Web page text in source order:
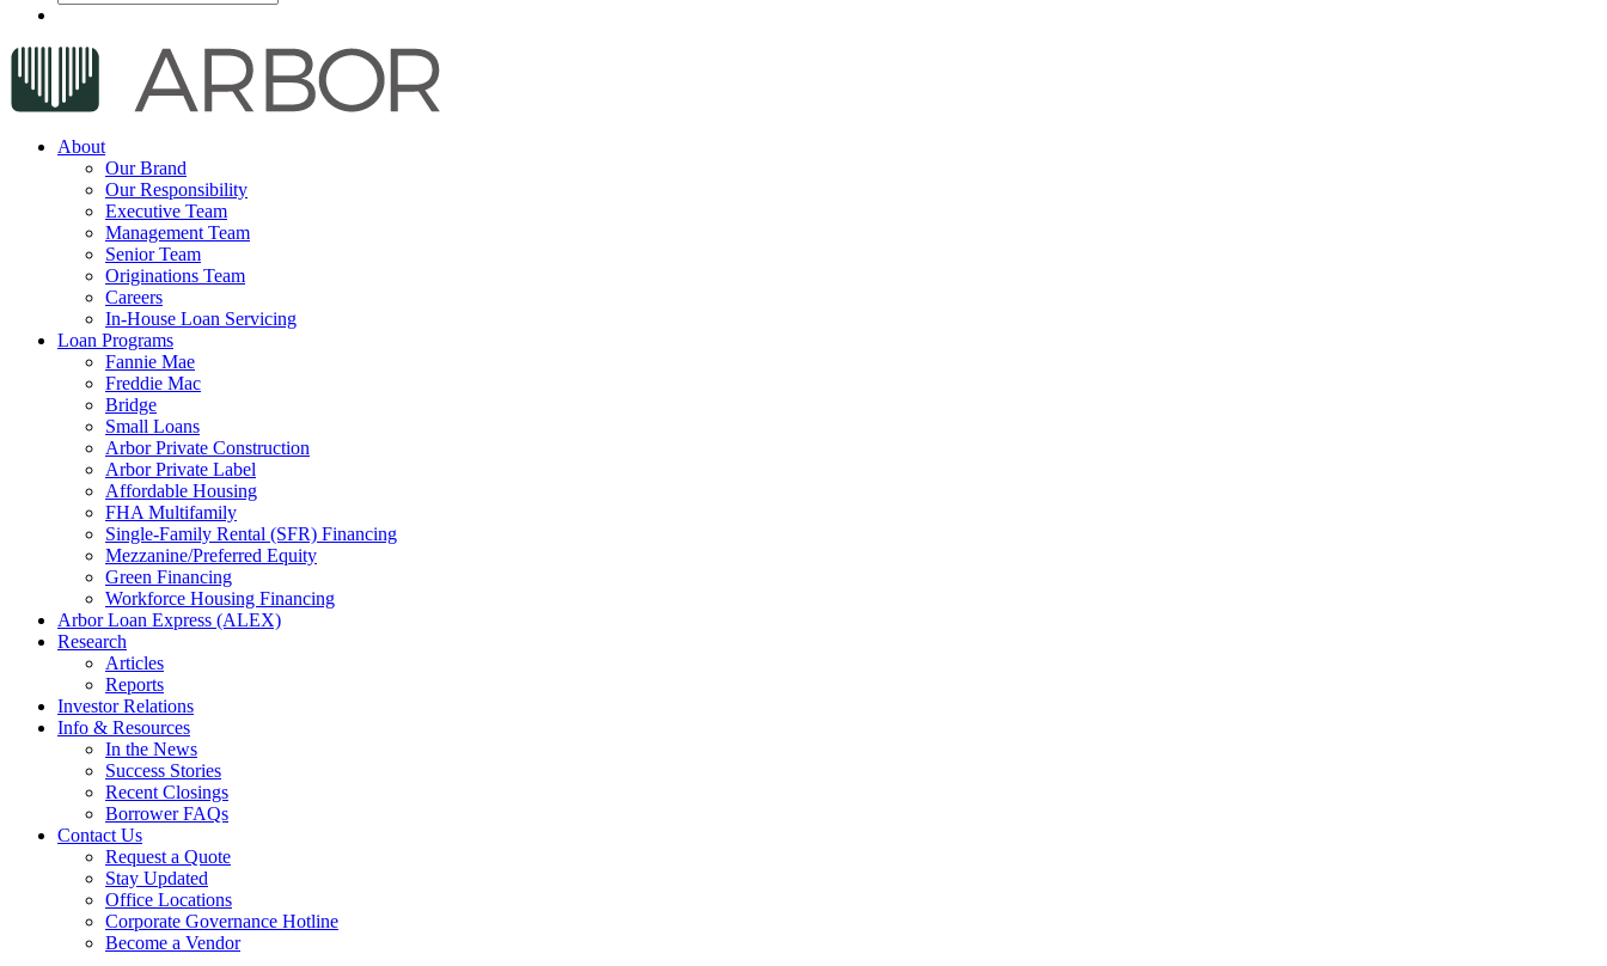
About
Our Brand
Our Responsibility
Executive Team
Management Team
Senior Team
Originations Team
Careers
In-House Loan Servicing
Loan Programs
Fannie Mae
Freddie Mac
Bridge
Small Loans
Arbor Private Construction
Arbor Private Label
Affordable Housing
FHA Multifamily
Single-Family Rental (SFR) Financing
Mezzanine/Preferred Equity
Green Financing
Workforce Housing Financing
Arbor Loan Express (ALEX)
Research
Articles
Reports
Investor Relations
Info & Resources
In the News
Success Stories
Recent Closings
Borrower FAQs
Contact Us
Request a Quote
Stay Updated
Office Locations
Corporate Governance Hotline
Become a Vendor